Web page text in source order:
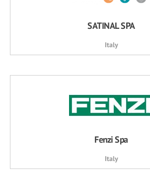
SATINAL SPA
Italy
Fenzi Spa
Italy